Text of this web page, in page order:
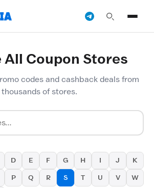
All Coupon Stores
codes and cashback deals from
thousands of stores.
D E F G H I J K
P Q R S T U V W